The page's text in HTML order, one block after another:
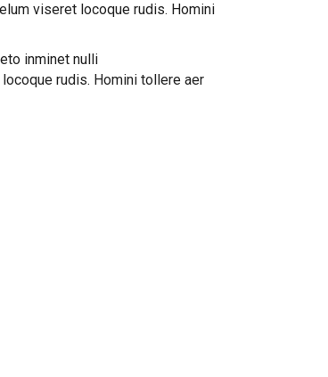
viseret locoque rudis. Homini
inminet nulli
rudis. Homini tollere aer